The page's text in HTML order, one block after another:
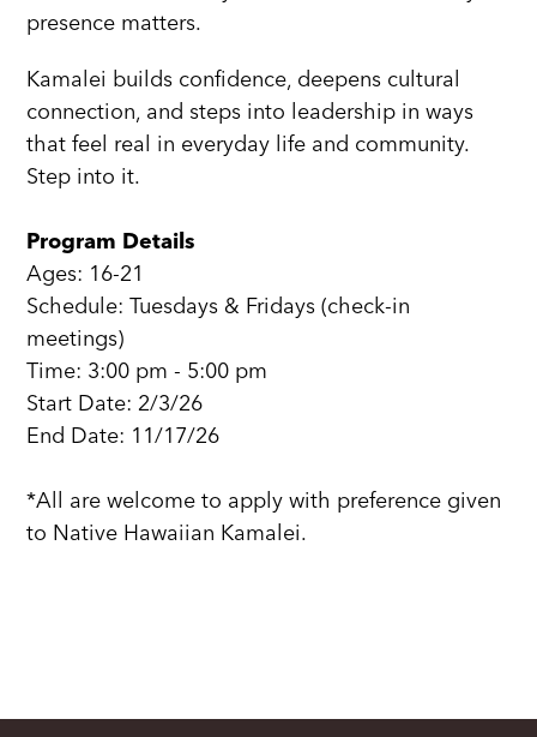
presence matters.
Kamalei builds confidence, deepens cultural
connection, and steps into leadership in ways
that feel real in everyday life and community.
Step into it.
Program Details
Ages: 16-21
Schedule: Tuesdays & Fridays (check-in
meetings)
Time: 3:00 pm - 5:00 pm
Start Date: 2/3/26
End Date: 11/17/26
*All are welcome to apply with preference given
to Native Hawaiian Kamalei.